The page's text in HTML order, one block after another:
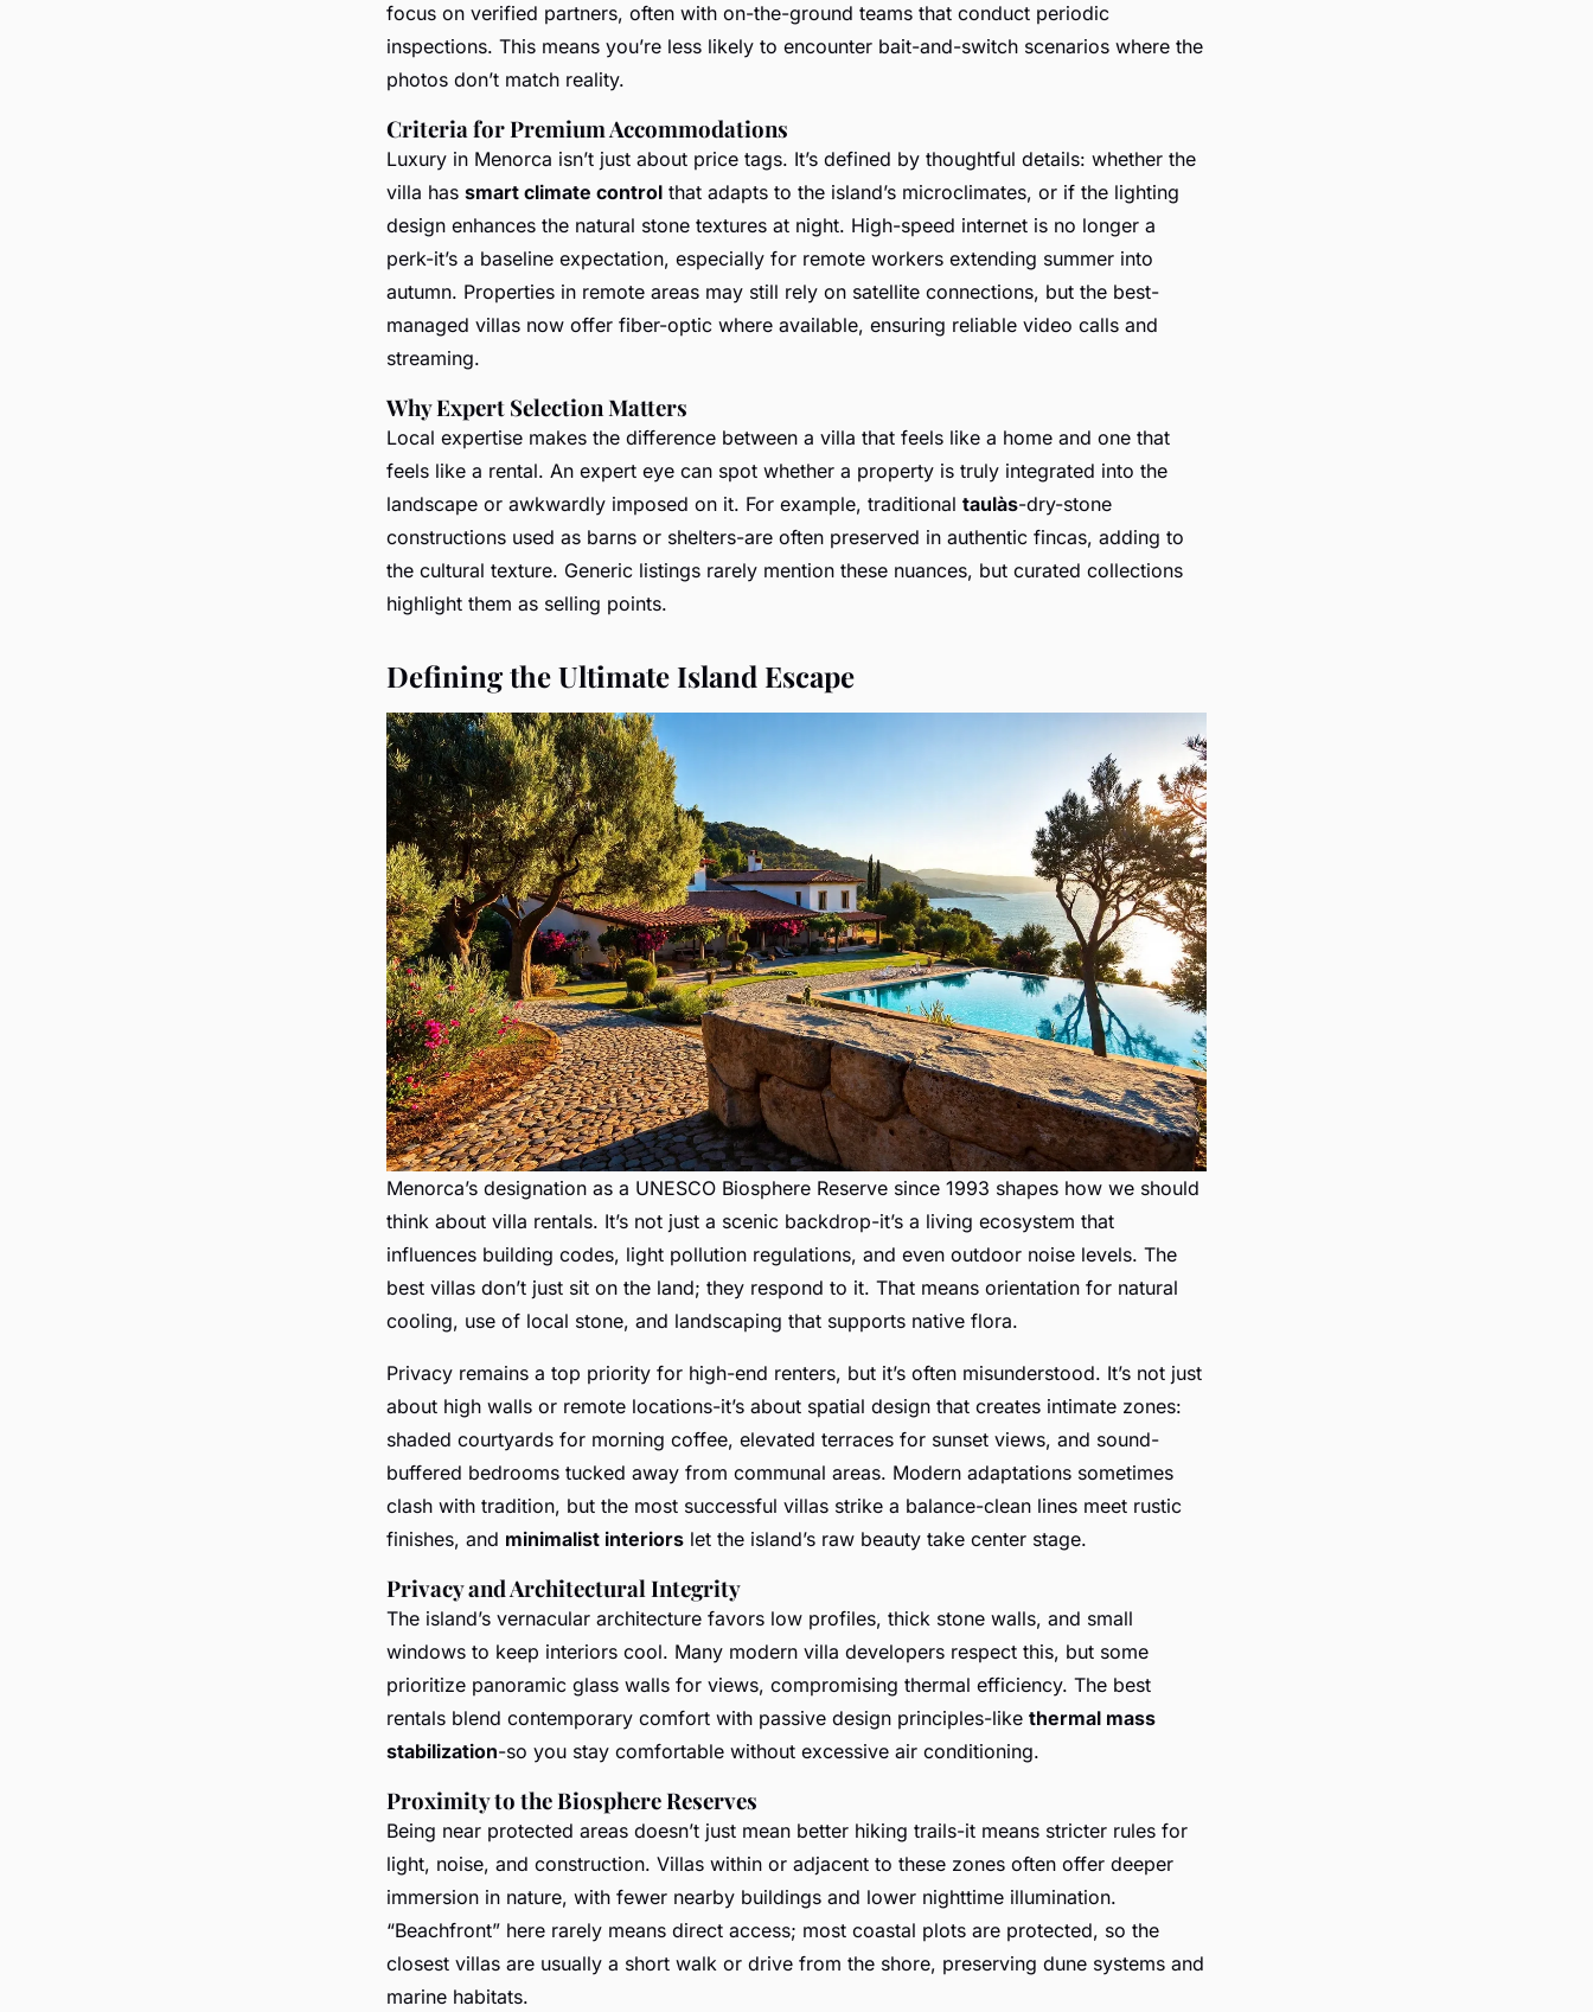
focus on verified partners, often with on-the-ground teams that conduct periodic
inspections. This means you’re less likely to encounter bait-and-switch scenarios where the
photos don’t match reality.
Criteria for Premium Accommodations
Luxury in Menorca isn’t just about price tags. It’s defined by thoughtful details: whether the
villa has smart climate control that adapts to the island’s microclimates, or if the lighting
design enhances the natural stone textures at night. High-speed internet is no longer a
perk-it’s a baseline expectation, especially for remote workers extending summer into
autumn. Properties in remote areas may still rely on satellite connections, but the best-
managed villas now offer fiber-optic where available, ensuring reliable video calls and
streaming.
Why Expert Selection Matters
Local expertise makes the difference between a villa that feels like a home and one that
feels like a rental. An expert eye can spot whether a property is truly integrated into the
landscape or awkwardly imposed on it. For example, traditional taulàs-dry-stone
constructions used as barns or shelters-are often preserved in authentic fincas, adding to
the cultural texture. Generic listings rarely mention these nuances, but curated collections
highlight them as selling points.
Defining the Ultimate Island Escape
Menorca’s designation as a UNESCO Biosphere Reserve since 1993 shapes how we should
think about villa rentals. It’s not just a scenic backdrop-it’s a living ecosystem that
influences building codes, light pollution regulations, and even outdoor noise levels. The
best villas don’t just sit on the land; they respond to it. That means orientation for natural
cooling, use of local stone, and landscaping that supports native flora.
Privacy remains a top priority for high-end renters, but it’s often misunderstood. It’s not just
about high walls or remote locations-it’s about spatial design that creates intimate zones:
shaded courtyards for morning coffee, elevated terraces for sunset views, and sound-
buffered bedrooms tucked away from communal areas. Modern adaptations sometimes
clash with tradition, but the most successful villas strike a balance-clean lines meet rustic
finishes, and minimalist interiors let the island’s raw beauty take center stage.
Privacy and Architectural Integrity
The island’s vernacular architecture favors low profiles, thick stone walls, and small
windows to keep interiors cool. Many modern villa developers respect this, but some
prioritize panoramic glass walls for views, compromising thermal efficiency. The best
rentals blend contemporary comfort with passive design principles-like thermal mass
stabilization-so you stay comfortable without excessive air conditioning.
Proximity to the Biosphere Reserves
Being near protected areas doesn’t just mean better hiking trails-it means stricter rules for
light, noise, and construction. Villas within or adjacent to these zones often offer deeper
immersion in nature, with fewer nearby buildings and lower nighttime illumination.
“Beachfront” here rarely means direct access; most coastal plots are protected, so the
closest villas are usually a short walk or drive from the shore, preserving dune systems and
marine habitats.